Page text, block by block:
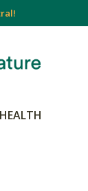
HEALTH